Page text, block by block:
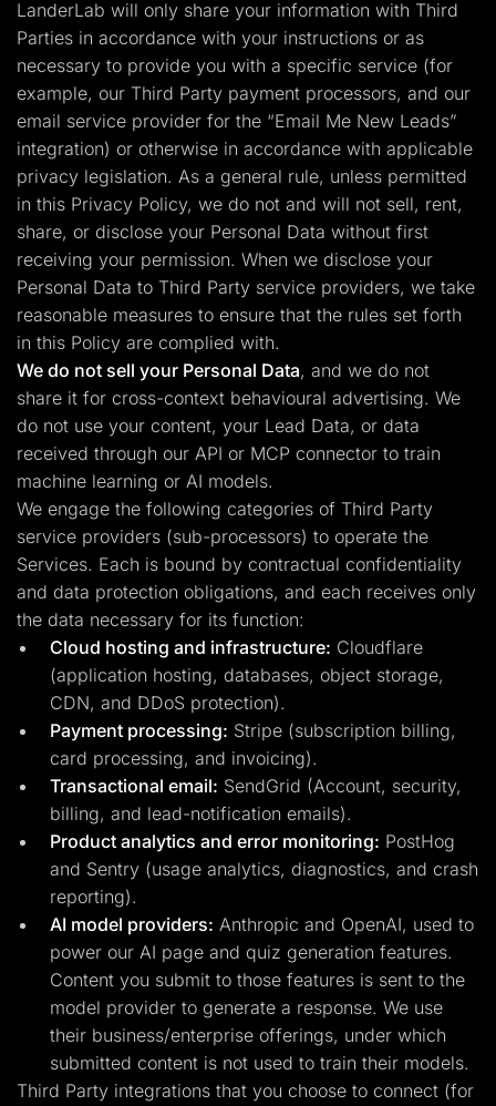
LanderLab will only share your information with Third
Parties in accordance with your instructions or as
necessary to provide you with a specific service (for
example, our Third Party payment processors, and our
email service provider for the “Email Me New Leads”
integration) or otherwise in accordance with applicable
privacy legislation. As a general rule, unless permitted
in this Privacy Policy, we do not and will not sell, rent,
share, or disclose your Personal Data without first
receiving your permission. When we disclose your
Personal Data to Third Party service providers, we take
reasonable measures to ensure that the rules set forth
in this Policy are complied with.
We do not sell your Personal Data, and we do not
share it for cross-context behavioural advertising. We
do not use your content, your Lead Data, or data
received through our API or MCP connector to train
machine learning or AI models.
We engage the following categories of Third Party
service providers (sub-processors) to operate the
Services. Each is bound by contractual confidentiality
and data protection obligations, and each receives only
the data necessary for its function:
Cloud hosting and infrastructure: Cloudflare
(application hosting, databases, object storage,
CDN, and DDoS protection).
Payment processing: Stripe (subscription billing,
card processing, and invoicing).
Transactional email: SendGrid (Account, security,
billing, and lead-notification emails).
Product analytics and error monitoring: PostHog
and Sentry (usage analytics, diagnostics, and crash
reporting).
AI model providers: Anthropic and OpenAI, used to
power our AI page and quiz generation features.
Content you submit to those features is sent to the
model provider to generate a response. We use
their business/enterprise offerings, under which
submitted content is not used to train their models.
Third Party integrations that you choose to connect (for